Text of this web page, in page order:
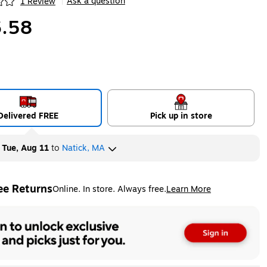
FREE Pick up in store
Tue, Aug 11to Natick, MA
ReturnsOnline. In store. Always free.Learn More
tooltip